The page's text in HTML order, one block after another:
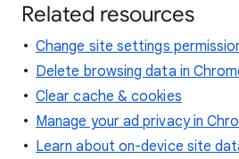
Related resources
Change site settings
Delete browsing data in
Clear cache & cookies
Manage your ad privacy in
Learn about on-device site